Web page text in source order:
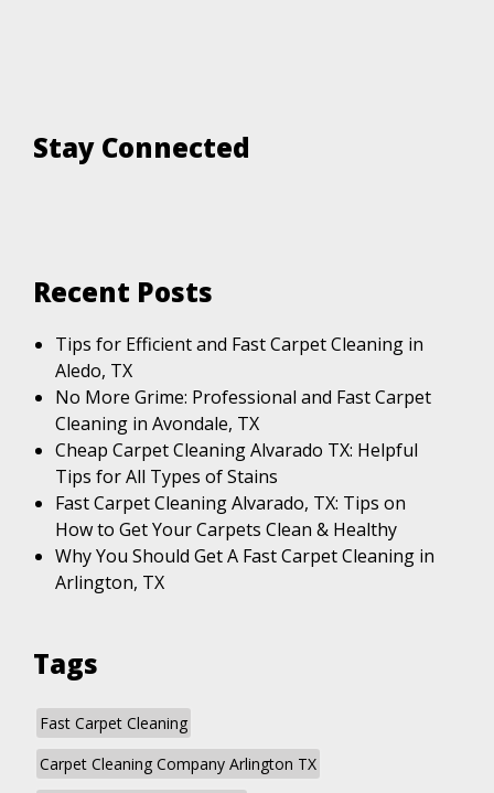
Stay Connected
Recent Posts
Tips for Efficient and Fast Carpet Cleaning in
Aledo, TX
No More Grime: Professional and Fast Carpet
Cleaning in Avondale, TX
Cheap Carpet Cleaning Alvarado TX: Helpful
Tips for All Types of Stains
Fast Carpet Cleaning Alvarado, TX: Tips on
How to Get Your Carpets Clean & Healthy
Why You Should Get A Fast Carpet Cleaning in
Arlington, TX
Tags
Fast Carpet Cleaning
Carpet Cleaning Company Arlington TX